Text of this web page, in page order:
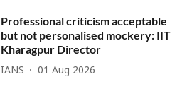
Professional criticism acceptable
but not personalised mockery: IIT
Kharagpur Director
IANS 01 Aug 2026